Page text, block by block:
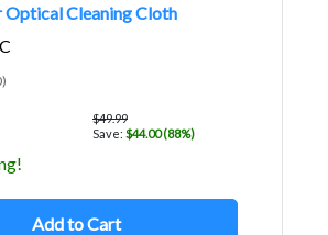
Cleaning Cloth
$49.99
Save: $44.00 (88%)
Add to Cart